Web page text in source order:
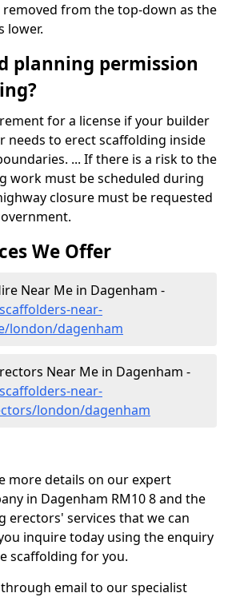
from the top-down as the
lower.
planning permission
for a license if your builder
needs to erect scaffolding inside
... If there is a risk to the
work must be scheduled during
closure must be requested
We Offer
Near Me in Dagenham -
near-
london/dagenham
Near Me in Dagenham -
near-
london/dagenham
more details on our expert
in Dagenham RM10 8 and the
erectors' services that we can
inquire today using the enquiry
scaffolding for you.
email to our specialist